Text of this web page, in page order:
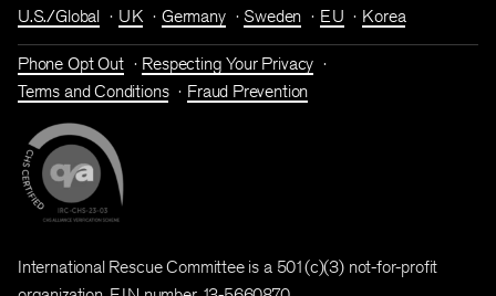
U.S./Global
UK Germany Sweden EU Korea
Phone Opt Out
Respecting Your Privacy
Terms and Conditions
Fraud Prevention
International Rescue Committee is a 501(c)(3) not-for-profit